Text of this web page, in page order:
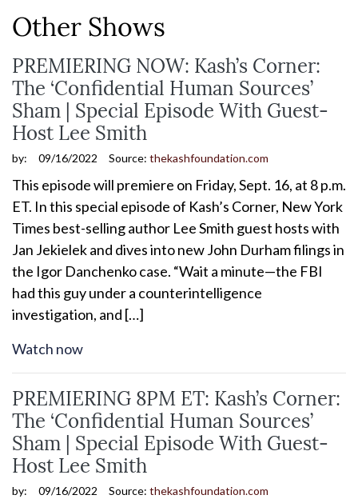
Other Shows
PREMIERING NOW: Kash’s Corner:
The ‘Confidential Human Sources’
Sham | Special Episode With Guest-
Host Lee Smith
by: 09/16/2022 Source: thekashfoundation.com
This episode will premiere on Friday, Sept. 16, at 8 p.m.
ET. In this special episode of Kash’s Corner, New York
Times best-selling author Lee Smith guest hosts with
Jan Jekielek and dives into new John Durham filings in
the Igor Danchenko case. “Wait a minute—the FBI
had this guy under a counterintelligence
investigation, and […]
Watch now
PREMIERING 8PM ET: Kash’s Corner:
The ‘Confidential Human Sources’
Sham | Special Episode With Guest-
Host Lee Smith
by: 09/16/2022 Source: thekashfoundation.com